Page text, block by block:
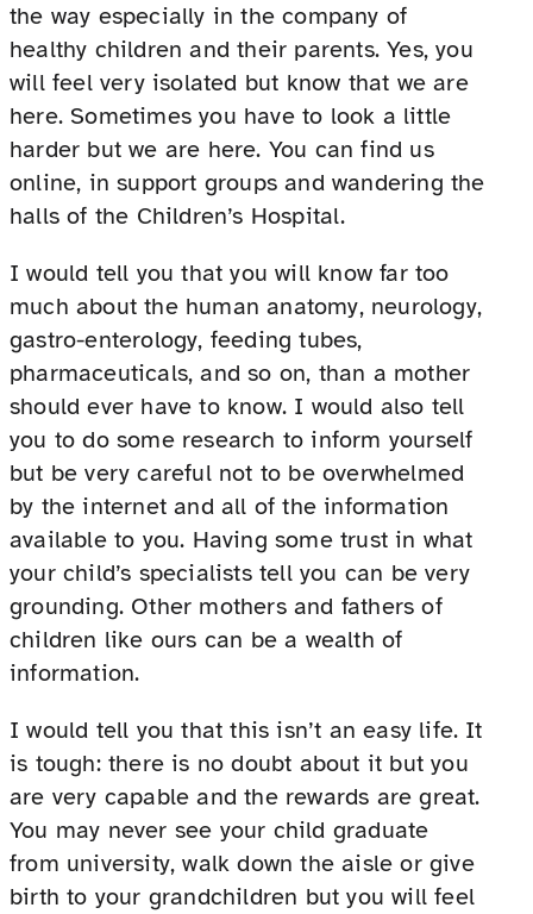
the way especially in the company of
healthy children and their parents. Yes, you
will feel very isolated but know that we are
here. Sometimes you have to look a little
harder but we are here. You can find us
online, in support groups and wandering the
halls of the Children’s Hospital.
I would tell you that you will know far too
much about the human anatomy, neurology,
gastro-enterology, feeding tubes,
pharmaceuticals, and so on, than a mother
should ever have to know. I would also tell
you to do some research to inform yourself
but be very careful not to be overwhelmed
by the internet and all of the information
available to you. Having some trust in what
your child’s specialists tell you can be very
grounding. Other mothers and fathers of
children like ours can be a wealth of
information.
I would tell you that this isn’t an easy life. It
is tough: there is no doubt about it but you
are very capable and the rewards are great.
You may never see your child graduate
from university, walk down the aisle or give
birth to your grandchildren but you will feel